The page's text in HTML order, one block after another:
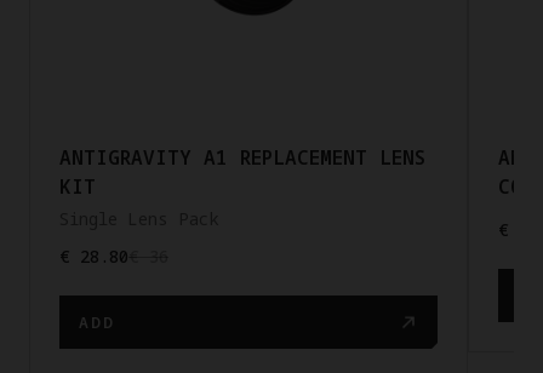
ANTIGRAVITY A1 REPLACEMENT LENS
KIT
€ 28.80
ADD
€ 20